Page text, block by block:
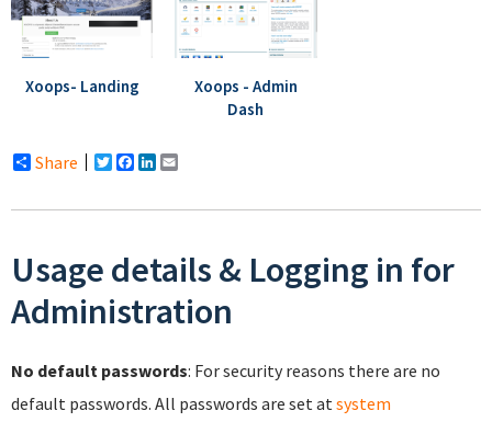
Xoops- Landing
Xoops - Admin
Dash
Share Twitter
Facebook
LinkedIn
Usage details & Logging in for
Administration
No default passwords: For security reasons there are no
default passwords. All passwords are set at system